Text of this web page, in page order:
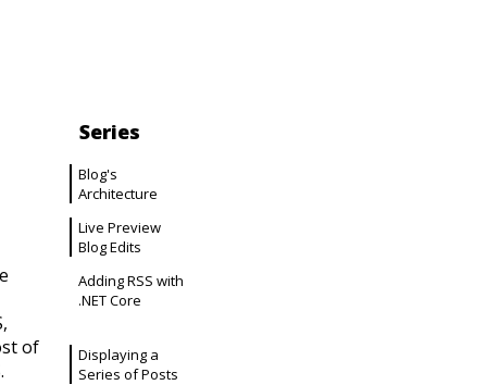
of
Series
Blog's
Architecture
Live Preview
Blog Edits
Adding RSS with
.NET Core
Displaying a
Series of Posts